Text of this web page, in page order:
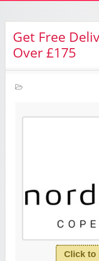
Get Free
Over £175
Click to